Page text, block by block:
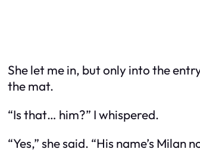
She let me in, but only into the
the mat.
“Is that… him?” I whispered.
“Yes,” she said. “His name’s Milan